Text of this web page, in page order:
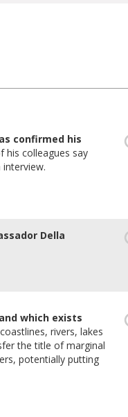
confirmed his
colleagues say
Della
which exists
rivers, lakes
the title of marginal
potentially putting